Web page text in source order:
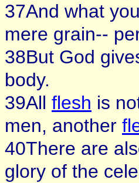
37And what you
mere grain--
38But God
body.
39All flesh is
men, another
40There are
glory of the